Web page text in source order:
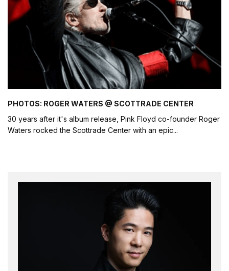
PHOTOS: ROGER WATERS @ SCOTTRADE CENTER
30 years after it's album release, Pink Floyd co-founder Roger
Waters rocked the Scottrade Center with an epic...